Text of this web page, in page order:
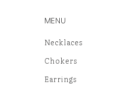
MENU
Necklaces
Chokers
Earrings